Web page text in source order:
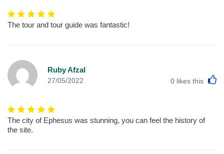
The tour and tour guide was fantastic!
Ruby Afzal
27/05/2022 0 likes this
The city of Ephesus was stunning, you can feel the history of
the site.